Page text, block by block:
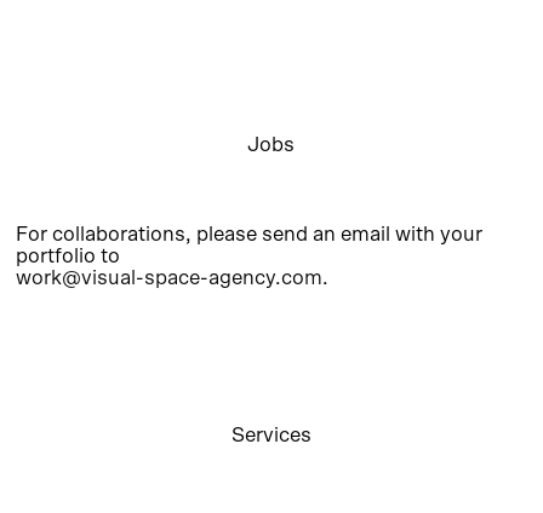
Jobs
For collaborations, please send an email with your
portfolio to
work@visual-space-agency.com.
Services